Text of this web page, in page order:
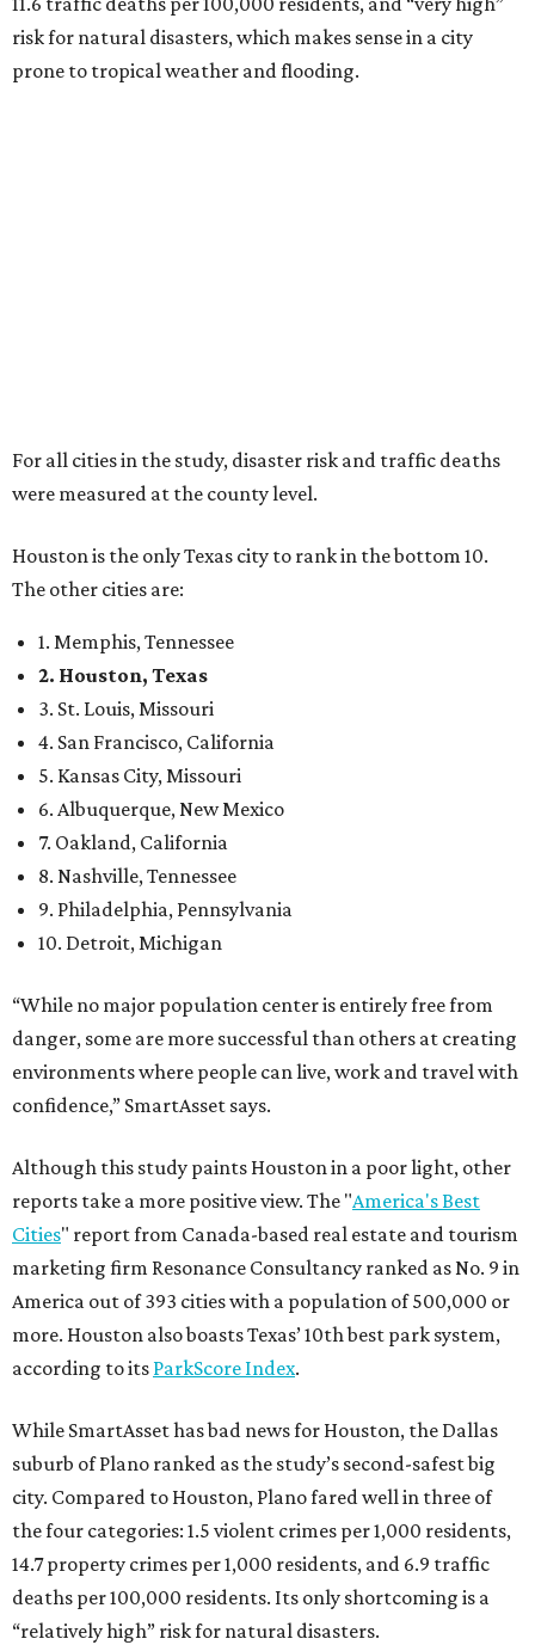
risk for natural disasters, which makes sense in a city
prone to tropical weather and flooding.
For all cities in the study, disaster risk and traffic deaths
were measured at the county level.
Houston is the only Texas city to rank in the bottom 10.
The other cities are:
1. Memphis, Tennessee
2. Houston, Texas
3. St. Louis, Missouri
4. San Francisco, California
5. Kansas City, Missouri
6. Albuquerque, New Mexico
7. Oakland, California
8. Nashville, Tennessee
9. Philadelphia, Pennsylvania
10. Detroit, Michigan
“While no major population center is entirely free from
danger, some are more successful than others at creating
environments where people can live, work and travel with
confidence,” SmartAsset says.
Although this study paints Houston in a poor light, other
reports take a more positive view. The "America's Best
Cities" report from Canada-based real estate and tourism
marketing firm Resonance Consultancy ranked as No. 9 in
America out of 393 cities with a population of 500,000 or
more. Houston also boasts Texas’ 10th best park system,
according to its ParkScore Index.
While SmartAsset has bad news for Houston, the Dallas
suburb of Plano ranked as the study’s second-safest big
city. Compared to Houston, Plano fared well in three of
the four categories: 1.5 violent crimes per 1,000 residents,
14.7 property crimes per 1,000 residents, and 6.9 traffic
deaths per 100,000 residents. Its only shortcoming is a
“relatively high” risk for natural disasters.